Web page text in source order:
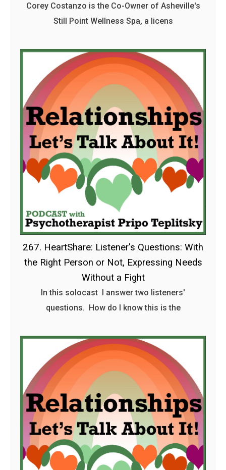
Corey Costanzo is the Co-Owner of Asheville's
Still Point Wellness Spa, a licens
267. HeartShare: Listener's Questions: With
the Right Person or Not, Expressing Needs
Without a Fight
In this solocast I answer two listeners'
questions. How do I know this is the